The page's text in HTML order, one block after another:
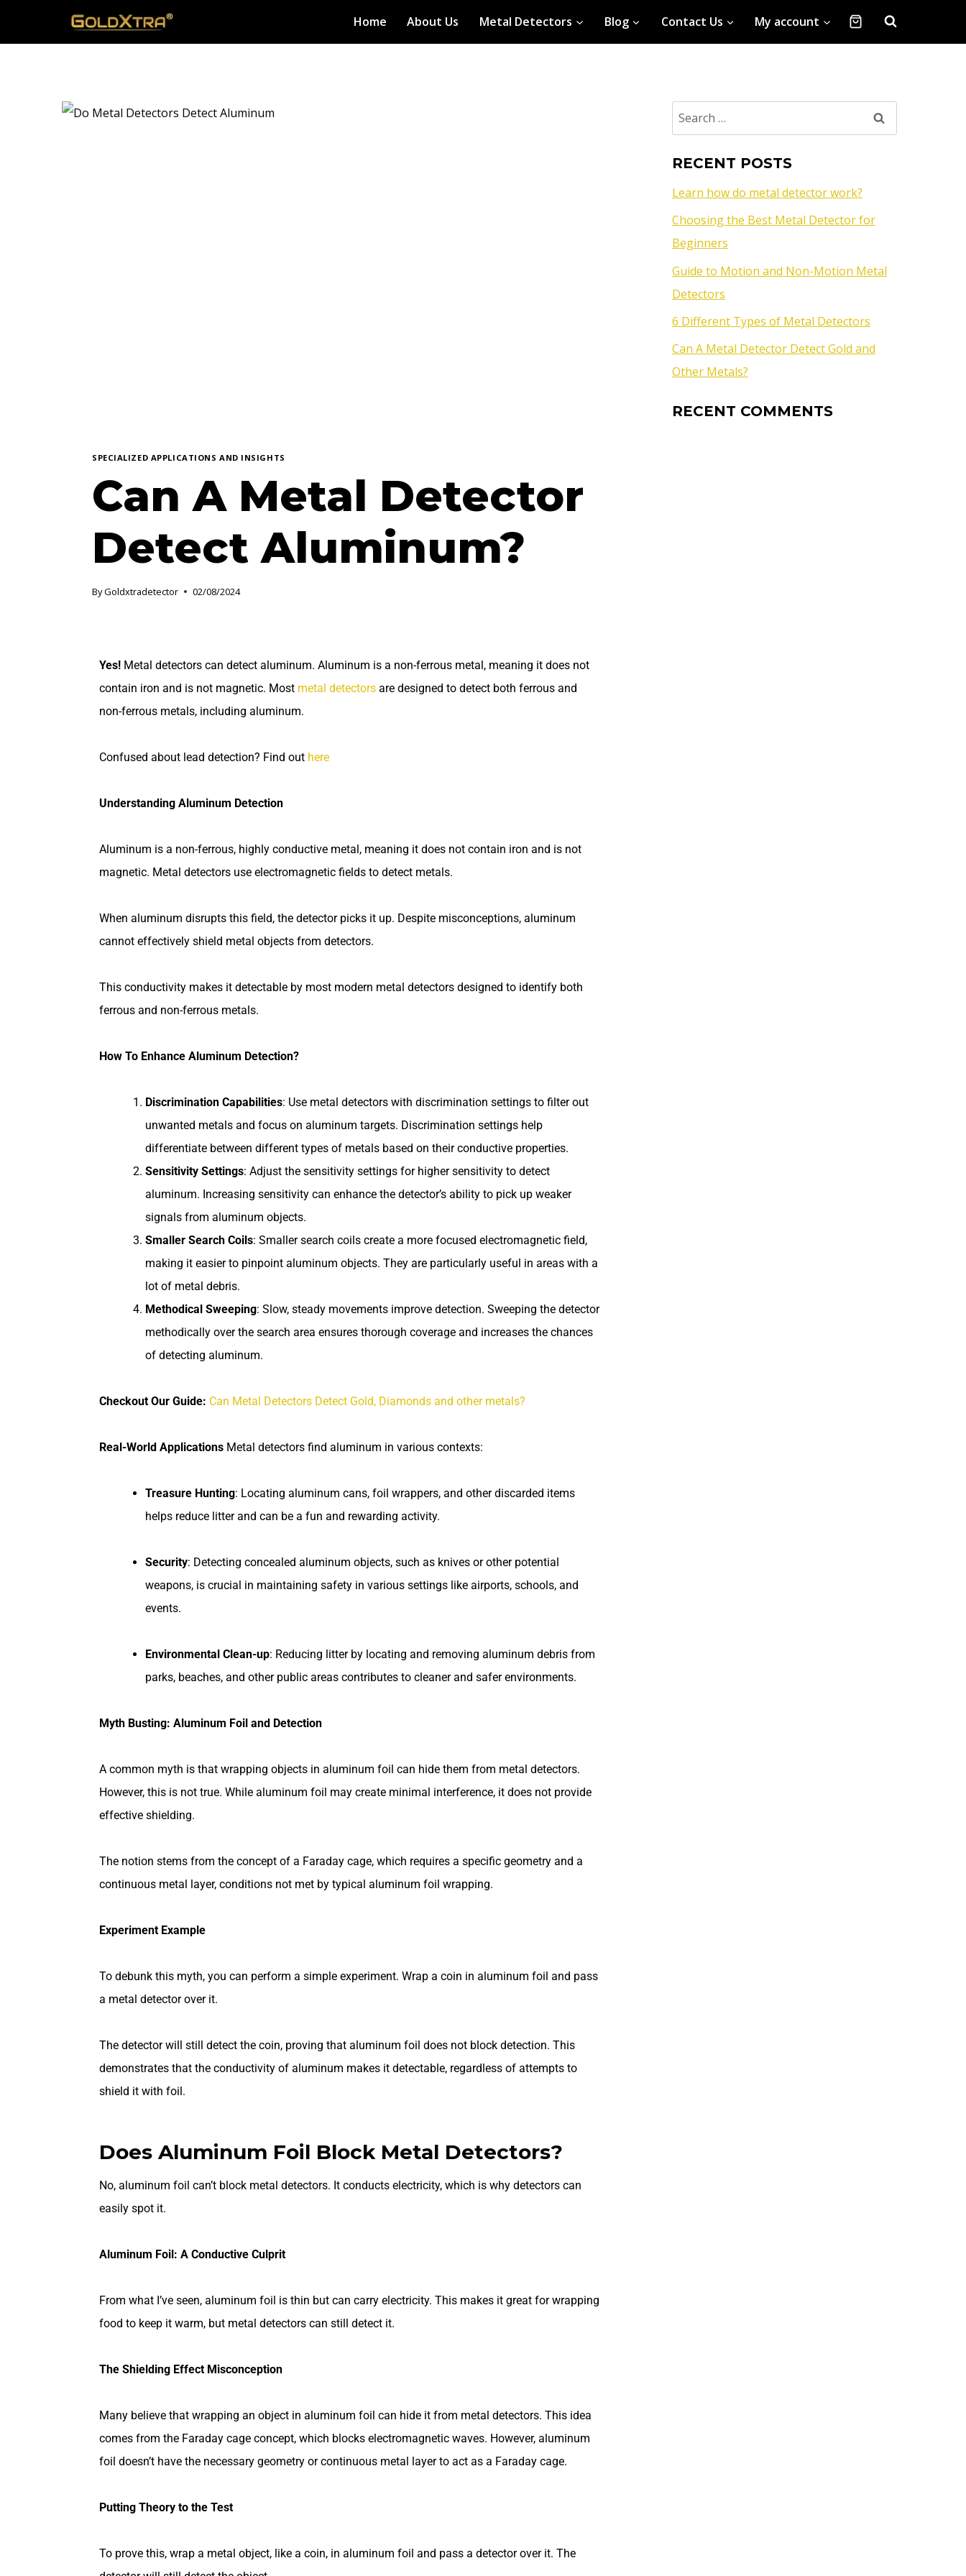
Home About Us Metal Detectors Blog Contact Us My account
SPECIALIZED APPLICATIONS AND INSIGHTS
Can A Metal Detector
Detect Aluminum?
ByGoldxtradetector 02/08/2024
Yes! Metal detectors can detect aluminum. Aluminum is a non-ferrous metal, meaning it does not
contain iron and is not magnetic. Most metal detectors are designed to detect both ferrous and
non-ferrous metals, including aluminum.
Confused about lead detection? Find out here
Understanding Aluminum Detection
Aluminum is a non-ferrous, highly conductive metal, meaning it does not contain iron and is not
magnetic. Metal detectors use electromagnetic fields to detect metals.
When aluminum disrupts this field, the detector picks it up. Despite misconceptions, aluminum
cannot effectively shield metal objects from detectors.
This conductivity makes it detectable by most modern metal detectors designed to identify both
ferrous and non-ferrous metals.
How To Enhance Aluminum Detection?
Discrimination Capabilities: Use metal detectors with discrimination settings to filter out
unwanted metals and focus on aluminum targets. Discrimination settings help
differentiate between different types of metals based on their conductive properties.
Sensitivity Settings: Adjust the sensitivity settings for higher sensitivity to detect
aluminum. Increasing sensitivity can enhance the detector’s ability to pick up weaker
signals from aluminum objects.
Smaller Search Coils: Smaller search coils create a more focused electromagnetic field,
making it easier to pinpoint aluminum objects. They are particularly useful in areas with a
lot of metal debris.
Methodical Sweeping: Slow, steady movements improve detection. Sweeping the detector
methodically over the search area ensures thorough coverage and increases the chances
of detecting aluminum.
Checkout Our Guide: Can Metal Detectors Detect Gold, Diamonds and other metals?
Real-World Applications Metal detectors find aluminum in various contexts:
Treasure Hunting: Locating aluminum cans, foil wrappers, and other discarded items
helps reduce litter and can be a fun and rewarding activity.
Security: Detecting concealed aluminum objects, such as knives or other potential
weapons, is crucial in maintaining safety in various settings like airports, schools, and
events.
Environmental Clean-up: Reducing litter by locating and removing aluminum debris from
parks, beaches, and other public areas contributes to cleaner and safer environments.
Myth Busting: Aluminum Foil and Detection
A common myth is that wrapping objects in aluminum foil can hide them from metal detectors.
However, this is not true. While aluminum foil may create minimal interference, it does not provide
effective shielding.
The notion stems from the concept of a Faraday cage, which requires a specific geometry and a
continuous metal layer, conditions not met by typical aluminum foil wrapping.
Experiment Example
To debunk this myth, you can perform a simple experiment. Wrap a coin in aluminum foil and pass
a metal detector over it.
The detector will still detect the coin, proving that aluminum foil does not block detection. This
demonstrates that the conductivity of aluminum makes it detectable, regardless of attempts to
shield it with foil.
Does Aluminum Foil Block Metal Detectors?
No, aluminum foil can’t block metal detectors. It conducts electricity, which is why detectors can
easily spot it.
Aluminum Foil: A Conductive Culprit
From what I’ve seen, aluminum foil is thin but can carry electricity. This makes it great for wrapping
food to keep it warm, but metal detectors can still detect it.
The Shielding Effect Misconception
Many believe that wrapping an object in aluminum foil can hide it from metal detectors. This idea
comes from the Faraday cage concept, which blocks electromagnetic waves. However, aluminum
foil doesn’t have the necessary geometry or continuous metal layer to act as a Faraday cage.
Putting Theory to the Test
To prove this, wrap a metal object, like a coin, in aluminum foil and pass a detector over it. The
RECENT POSTS
Learn how do metal detector work?
Choosing the Best Metal Detector for
Beginners
Guide to Motion and Non-Motion Metal
Detectors
6 Different Types of Metal Detectors
Can A Metal Detector Detect Gold and
Other Metals?
RECENT COMMENTS